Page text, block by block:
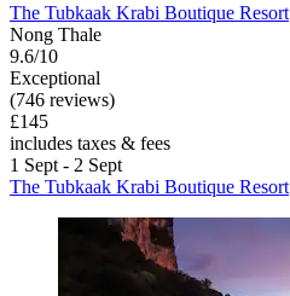
The Tubkaak Krabi Boutique Resort
Nong Thale
9.6/10
Exceptional
(746 reviews)
£145
includes taxes & fees
1 Sept - 2 Sept
The Tubkaak Krabi Boutique Resort